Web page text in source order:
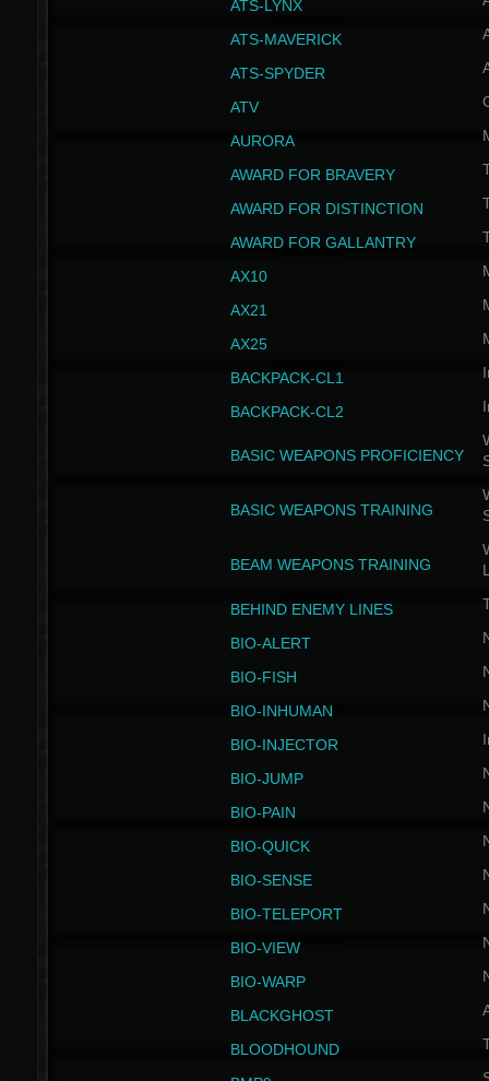
ATS-LYNX
ATS-MAVERICK
ATS-SPYDER
ATV
AURORA
AWARD FOR BRAVERY
AWARD FOR DISTINCTION
AWARD FOR GALLANTRY
AX10
AX21
AX25
BACKPACK-CL1
BACKPACK-CL2
BASIC WEAPONS PROFICIENCY
BASIC WEAPONS TRAINING
BEAM WEAPONS TRAINING
BEHIND ENEMY LINES
BIO-ALERT
BIO-FISH
BIO-INHUMAN
BIO-INJECTOR
BIO-JUMP
BIO-PAIN
BIO-QUICK
BIO-SENSE
BIO-TELEPORT
BIO-VIEW
BIO-WARP
BLACKGHOST
BLOODHOUND